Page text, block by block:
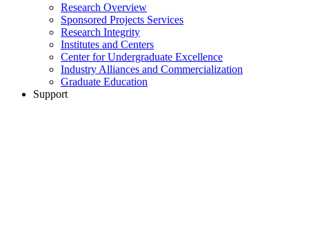
Research Overview
Sponsored Projects Services
Research Integrity
Institutes and Centers
Center for Undergraduate Excellence
Industry Alliances and Commercialization
Graduate Education
Support